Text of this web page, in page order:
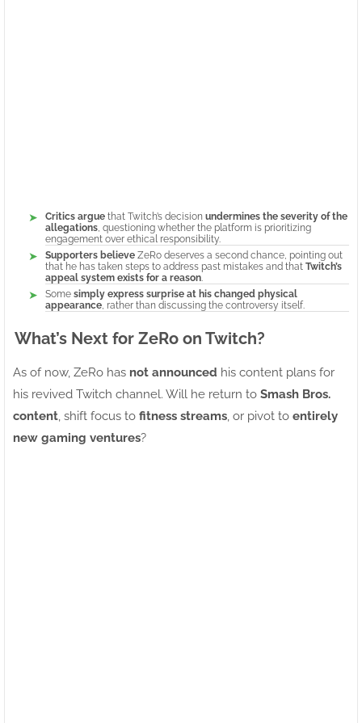
Critics argue that Twitch’s decision undermines the severity of the
allegations , questioning whether the platform is prioritizing
engagement over ethical responsibility.
Supporters believe ZeRo deserves a second chance, pointing out
that he has taken steps to address past mistakes and that Twitch’s
appeal system exists for a reason
Some simply express surprise at his changed physical
appearance , rather than discussing the controversy itself.
What’s Next for ZeRo on Twitch?
As of now, ZeRo has not announced his content plans for
his revived Twitch channel. Will he return to Smash Bros.
content , shift focus to fitness streams , or pivot to entirely
new gaming ventures?